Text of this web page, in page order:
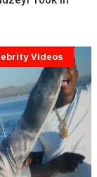
Videos